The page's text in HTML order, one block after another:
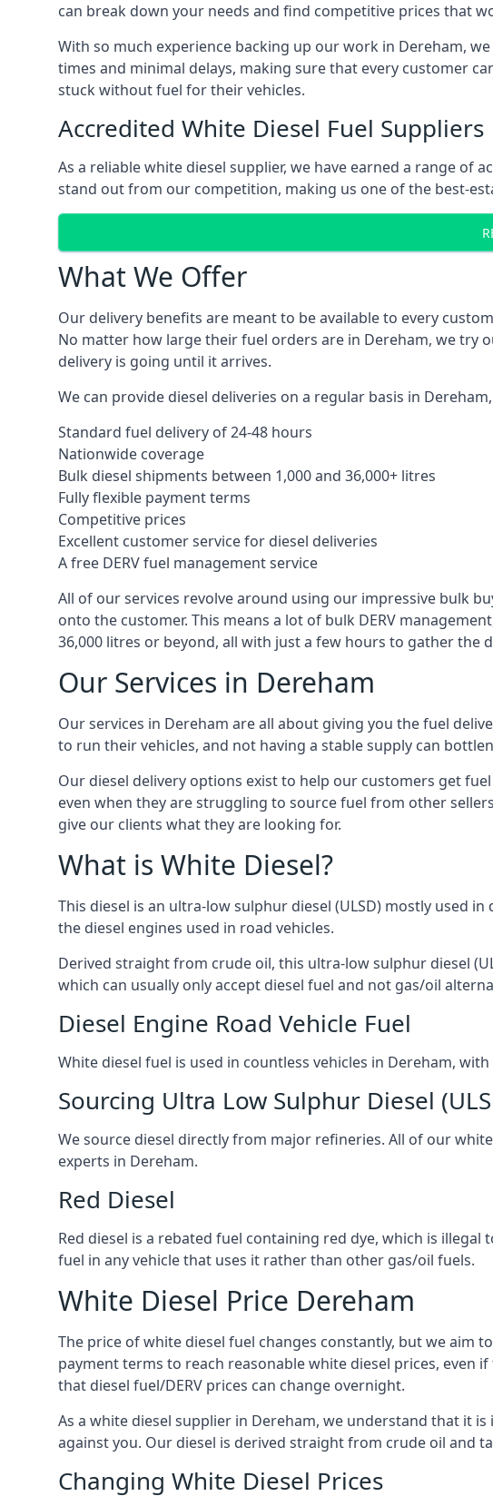
can break down your needs and find competitive prices that
With so much experience backing up our work in Dereham,
times and minimal delays, making sure that every customer
stuck without fuel for their vehicles.
Accredited White Diesel Fuel Suppliers
As a reliable white diesel supplier, we have earned a range of
stand out from our competition, making us one of the best-
What We Offer
Our delivery benefits are meant to be available to every
No matter how large their fuel orders are in Dereham, we try
delivery is going until it arrives.
We can provide diesel deliveries on a regular basis in
Standard fuel delivery of 24-48 hours
Nationwide coverage
Bulk diesel shipments between 1,000 and 36,000+ litres
Fully flexible payment terms
Competitive prices
Excellent customer service for diesel deliveries
A free DERV fuel management service
All of our services revolve around using our impressive bulk
onto the customer. This means a lot of bulk DERV
36,000 litres or beyond, all with just a few hours to gather
Our Services in Dereham
Our services in Dereham are all about giving you the fuel
to run their vehicles, and not having a stable supply can
Our diesel delivery options exist to help our customers get
even when they are struggling to source fuel from other
give our clients what they are looking for.
What is White Diesel?
This diesel is an ultra-low sulphur diesel (ULSD) mostly used
the diesel engines used in road vehicles.
Derived straight from crude oil, this ultra-low sulphur diesel
which can usually only accept diesel fuel and not gas/oil
Diesel Engine Road Vehicle Fuel
White diesel fuel is used in countless vehicles in Dereham,
Sourcing Ultra Low Sulphur Diesel
We source diesel directly from major refineries. All of our
experts in Dereham.
Red Diesel
Red diesel is a rebated fuel containing red dye, which is
fuel in any vehicle that uses it rather than other gas/oil fuels.
White Diesel Price Dereham
The price of white diesel fuel changes constantly, but we aim
payment terms to reach reasonable white diesel prices, even
that diesel fuel/DERV prices can change overnight.
As a white diesel supplier in Dereham, we understand that it
against you. Our diesel is derived straight from crude oil and
Changing White Diesel Prices